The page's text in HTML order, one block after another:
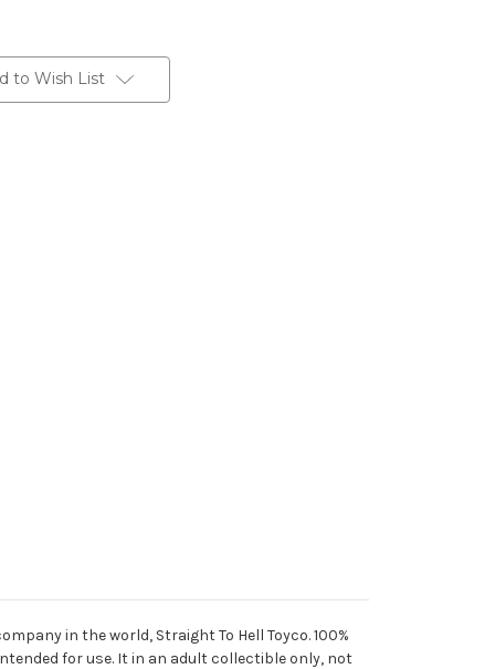
to Wish List
in the world, Straight To Hell Toyco. 100%
for use. It in an adult collectible only, not